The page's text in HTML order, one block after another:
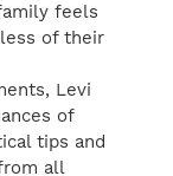
feels
of their
Levi
of
tips and
all